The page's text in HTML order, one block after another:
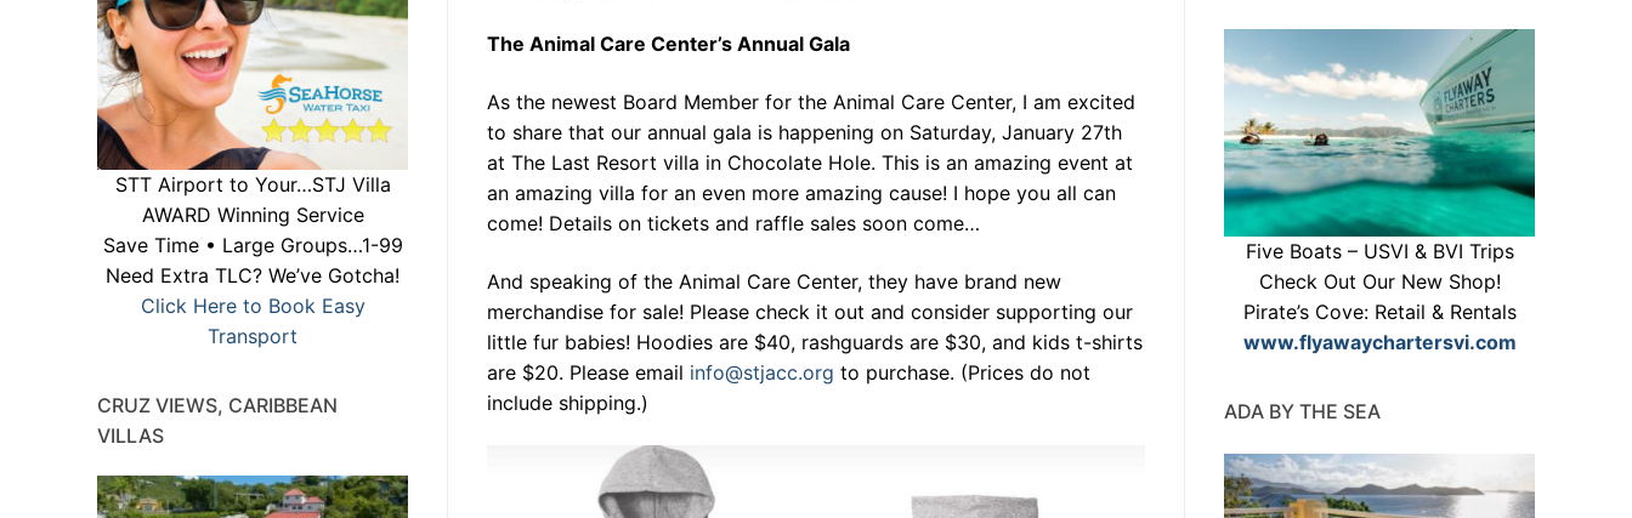
The Animal Care Center’s Annual Gala
As the newest Board Member for the Animal Care Center, I am excited
to share that our annual gala is happening on Saturday, January 27th
at The Last Resort villa in Chocolate Hole. This is an amazing event at
an amazing villa for an even more amazing cause! I hope you all can
come! Details on tickets and raffle sales soon come…
And speaking of the Animal Care Center, they have brand new
merchandise for sale! Please check it out and consider supporting our
little fur babies! Hoodies are $40, rashguards are $30, and kids t-shirts
are $20. Please email info@stjacc.org to purchase. (Prices do not
include shipping.)
Five Boats – USVI & BVI Trips
Check Out Our New Shop!
Pirate’s Cove: Retail & Rentals
www.flyawaychartersvi.com
ADA BY THE SEA
STT Airport to Your…STJ Villa
AWARD Winning Service
Save Time • Large Groups…1-99
Need Extra TLC? We’ve Gotcha!
Click Here to Book Easy
Transport
CRUZ VIEWS, CARIBBEAN
VILLAS